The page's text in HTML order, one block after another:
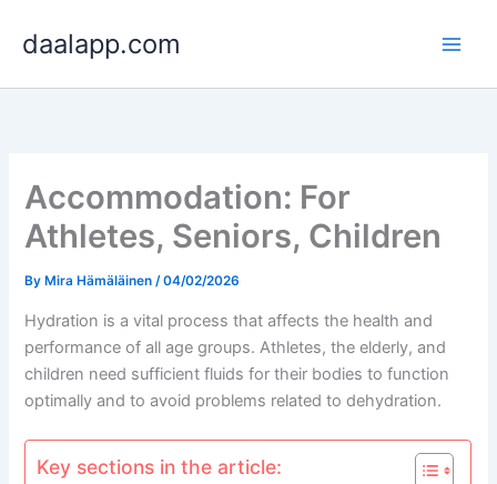
daalapp.com
Accommodation: For
Athletes, Seniors, Children
By Mira Hämäläinen/04/02/2026
Hydration is a vital process that affects the health and
performance of all age groups. Athletes, the elderly, and
children need sufficient fluids for their bodies to function
optimally and to avoid problems related to dehydration.
Key sections in the article: